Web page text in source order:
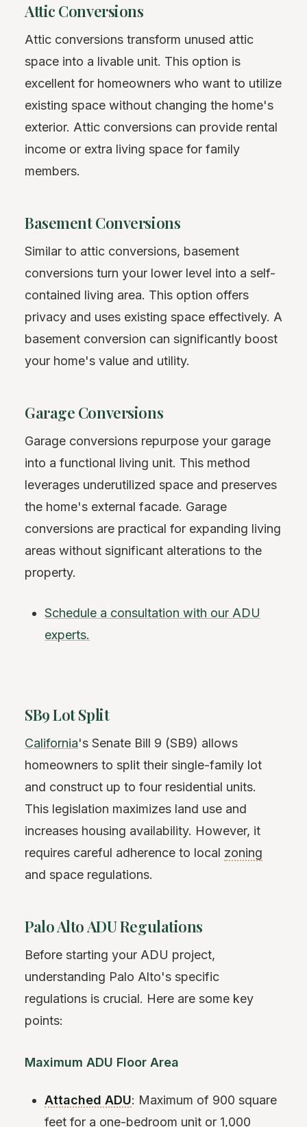
Attic Conversions
Attic conversions transform unused attic
space into a livable unit. This option is
excellent for homeowners who want to utilize
existing space without changing the home's
exterior. Attic conversions can provide rental
income or extra living space for family
members.
Basement Conversions
Similar to attic conversions, basement
conversions turn your lower level into a self-
contained living area. This option offers
privacy and uses existing space effectively. A
basement conversion can significantly boost
your home's value and utility.
Garage Conversions
Garage conversions repurpose your garage
into a functional living unit. This method
leverages underutilized space and preserves
the home's external facade. Garage
conversions are practical for expanding living
areas without significant alterations to the
property.
Schedule a consultation with our ADU
experts.
SB9 Lot Split
California's Senate Bill 9 (SB9) allows
homeowners to split their single-family lot
and construct up to four residential units.
This legislation maximizes land use and
increases housing availability. However, it
requires careful adherence to local zoning
and space regulations.
Palo Alto ADU Regulations
Before starting your ADU project,
understanding Palo Alto's specific
regulations is crucial. Here are some key
points:
Maximum ADU Floor Area
Attached ADU: Maximum of 900 square
feet for a one-bedroom unit or 1,000